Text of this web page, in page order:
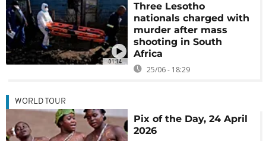
01:14
Three Lesotho
nationals charged with
murder after mass
shooting in South
Africa
25/06 - 18:29
WORLD TOUR
Pix of the Day, 24 April
2026